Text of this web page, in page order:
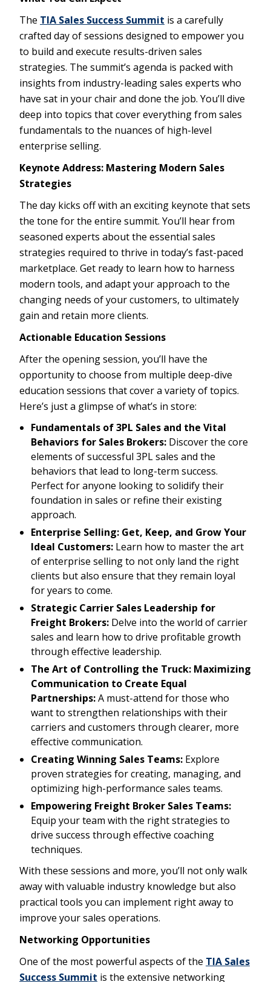
The TIA Sales Success Summit is a carefully
crafted day of sessions designed to empower you
to build and execute results-driven sales
strategies. The summit’s agenda is packed with
insights from industry-leading sales experts who
have sat in your chair and done the job. You’ll dive
deep into topics that cover everything from sales
fundamentals to the nuances of high-level
enterprise selling.
Keynote Address: Mastering Modern Sales
Strategies
The day kicks off with an exciting keynote that sets
the tone for the entire summit. You’ll hear from
seasoned experts about the essential sales
strategies required to thrive in today’s fast-paced
marketplace. Get ready to learn how to harness
modern tools, and adapt your approach to the
changing needs of your customers, to ultimately
gain and retain more clients.
Actionable Education Sessions
After the opening session, you’ll have the
opportunity to choose from multiple deep-dive
education sessions that cover a variety of topics.
Here’s just a glimpse of what’s in store:
Fundamentals of 3PL Sales and the Vital
Behaviors for Sales Brokers: Discover the core
elements of successful 3PL sales and the
behaviors that lead to long-term success.
Perfect for anyone looking to solidify their
foundation in sales or refine their existing
approach.
Enterprise Selling: Get, Keep, and Grow Your
Ideal Customers: Learn how to master the art
of enterprise selling to not only land the right
clients but also ensure that they remain loyal
for years to come.
Strategic Carrier Sales Leadership for
Freight Brokers: Delve into the world of carrier
sales and learn how to drive profitable growth
through effective leadership.
The Art of Controlling the Truck: Maximizing
Communication to Create Equal
Partnerships:A must-attend for those who
want to strengthen relationships with their
carriers and customers through clearer, more
effective communication.
Creating Winning Sales Teams: Explore
proven strategies for creating, managing, and
optimizing high-performance sales teams.
Empowering Freight Broker Sales Teams:
Equip your team with the right strategies to
drive success through effective coaching
techniques.
With these sessions and more, you’ll not only walk
away with valuable industry knowledge but also
practical tools you can implement right away to
improve your sales operations.
Networking Opportunities
One of the most powerful aspects of the TIA Sales
Success Summit is the extensive networking